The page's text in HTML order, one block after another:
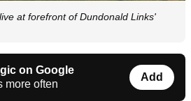
at forefront of Dundonald Links'
on Google
more often
Add